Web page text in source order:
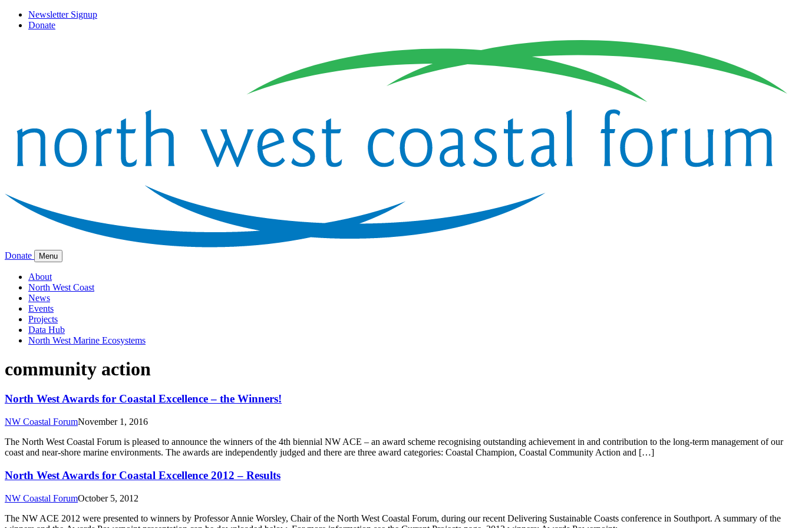
Newsletter Signup
Donate
Donate Menu
About
North West Coast
News
Events
Projects
Data Hub
North West Marine Ecosystems
community action
North West Awards for Coastal Excellence – the Winners!
NW Coastal ForumNovember 1, 2016
The North West Coastal Forum is pleased to announce the winners of the 4th biennial NW ACE – an award scheme recognising outstanding achievement in and contribution to the long-term management of our
coast and near-shore marine environments. The awards are independently judged and there are three award categories: Coastal Champion, Coastal Community Action and […]
North West Awards for Coastal Excellence 2012 – Results
NW Coastal ForumOctober 5, 2012
The NW ACE 2012 were presented to winners by Professor Annie Worsley, Chair of the North West Coastal Forum, during our recent Delivering Sustainable Coasts conference in Southport. A summary of the